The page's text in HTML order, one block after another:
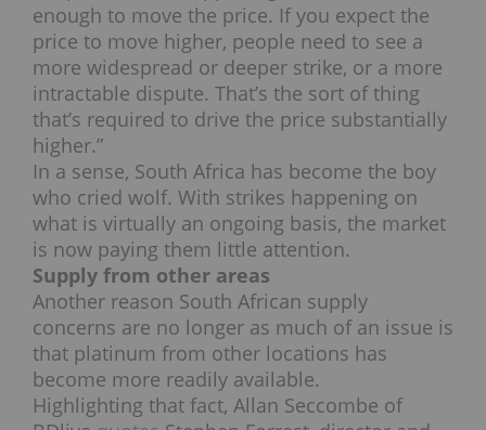
enough to move the price. If you expect the
price to move higher, people need to see a
more widespread or deeper strike, or a more
intractable dispute. That’s the sort of thing
that’s required to drive the price substantially
higher.”
In a sense, South Africa has become the boy
who cried wolf. With strikes happening on
what is virtually an ongoing basis, the market
is now paying them little attention.
Supply from other areas
Another reason South African supply
concerns are no longer as much of an issue is
that platinum from other locations has
become more readily available.
Highlighting that fact, Allan Seccombe of